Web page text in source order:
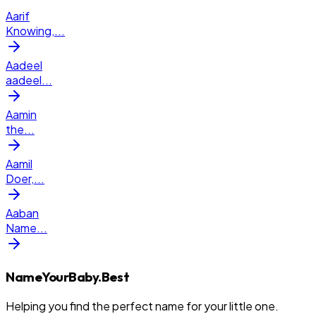
Aarif
Knowing,...
Aadeel
aadeel...
Aamin
the...
Aamil
Doer,...
Aaban
Name...
NameYourBaby.Best
Helping you find the perfect name for your little one.